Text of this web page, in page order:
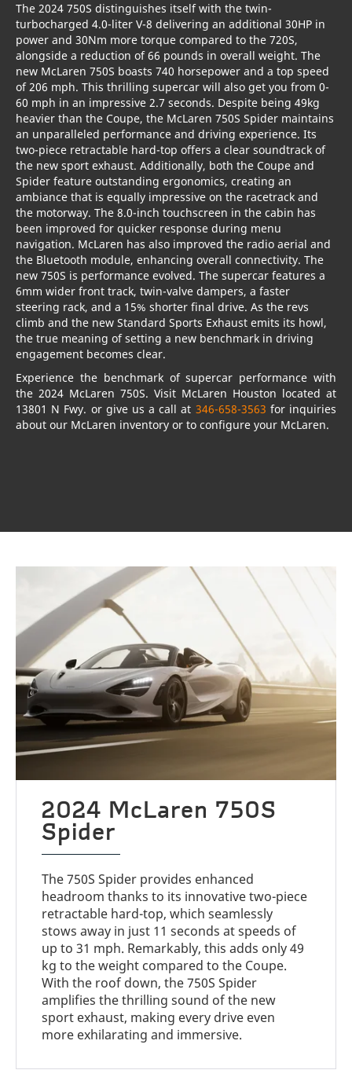
The 2024 750S distinguishes itself with the twin-
turbocharged 4.0-liter V-8 delivering an additional 30HP in
power and 30Nm more torque compared to the 720S,
alongside a reduction of 66 pounds in overall weight. The
new McLaren 750S boasts 740 horsepower and a top speed
of 206 mph. This thrilling supercar will also get you from 0-
60 mph in an impressive 2.7 seconds. Despite being 49kg
heavier than the Coupe, the McLaren 750S Spider maintains
an unparalleled performance and driving experience. Its
two-piece retractable hard-top offers a clear soundtrack of
the new sport exhaust. Additionally, both the Coupe and
Spider feature outstanding ergonomics, creating an
ambiance that is equally impressive on the racetrack and
the motorway. The 8.0-inch touchscreen in the cabin has
been improved for quicker response during menu
navigation. McLaren has also improved the radio aerial and
the Bluetooth module, enhancing overall connectivity. The
new 750S is performance evolved. The supercar features a
6mm wider front track, twin-valve dampers, a faster
steering rack, and a 15% shorter final drive. As the revs
climb and the new Standard Sports Exhaust emits its howl,
the true meaning of setting a new benchmark in driving
engagement becomes clear.
Experience the benchmark of supercar performance with
the 2024 McLaren 750S. Visit McLaren Houston located at
13801 N Fwy. or give us a call at 346-658-3563 for inquiries
about our McLaren inventory or to configure your McLaren.
2024 McLaren 750S
Spider
The 750S Spider provides enhanced
headroom thanks to its innovative two-piece
retractable hard-top, which seamlessly
stows away in just 11 seconds at speeds of
up to 31 mph. Remarkably, this adds only 49
kg to the weight compared to the Coupe.
With the roof down, the 750S Spider
amplifies the thrilling sound of the new
sport exhaust, making every drive even
more exhilarating and immersive.